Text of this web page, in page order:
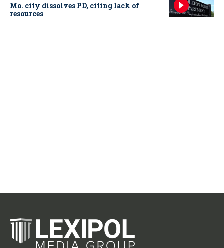
Mo. city dissolves PD, citing lack of
resources